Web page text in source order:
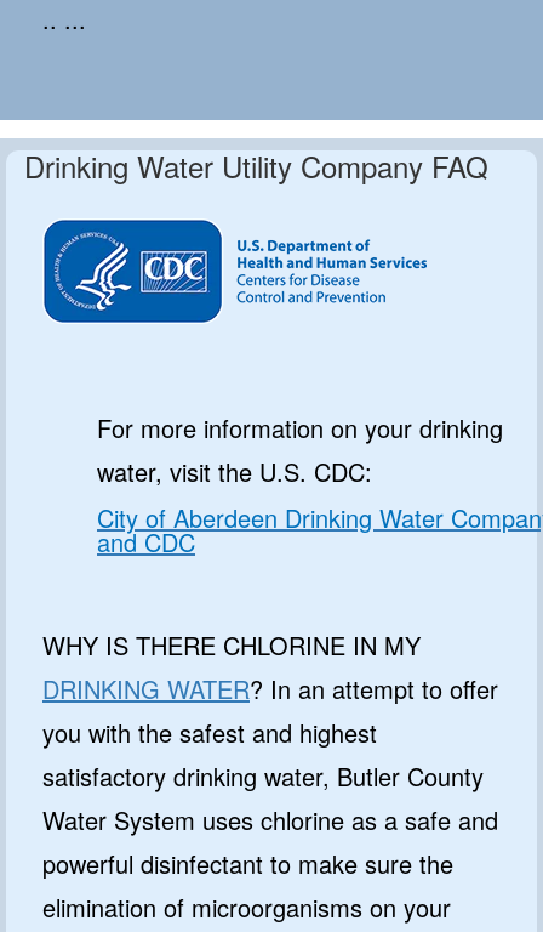
.. ...
Drinking Water Utility Company FAQ
For more information on your drinking
water, visit the U.S. CDC:
City of Aberdeen Drinking Water
and CDC
WHY IS THERE CHLORINE IN MY
DRINKING WATER? In an attempt to offer
you with the safest and highest
satisfactory drinking water, Butler County
Water System uses chlorine as a safe and
powerful disinfectant to make sure the
elimination of microorganisms on your